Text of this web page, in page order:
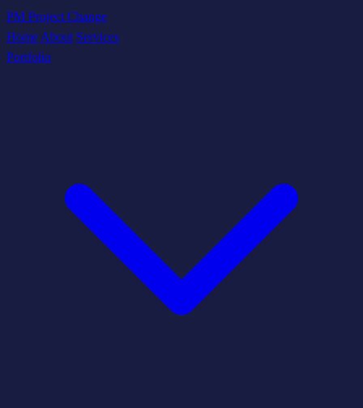
PM Project Change
Home About Services
Portfolio